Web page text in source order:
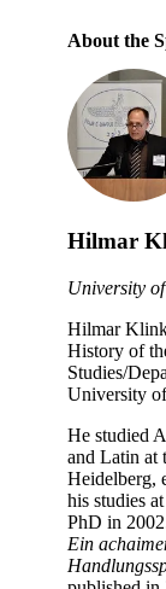
About the
Hilmar
University
Hilmar
History of
Studies/
University
He studied
and Latin at
Heidelberg,
his studies
PhD in
Ein